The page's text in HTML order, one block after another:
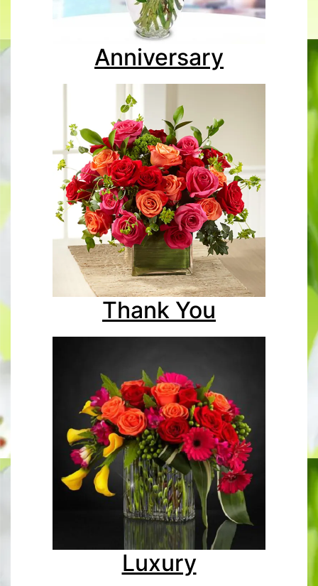
Anniversary
Thank You
Luxury